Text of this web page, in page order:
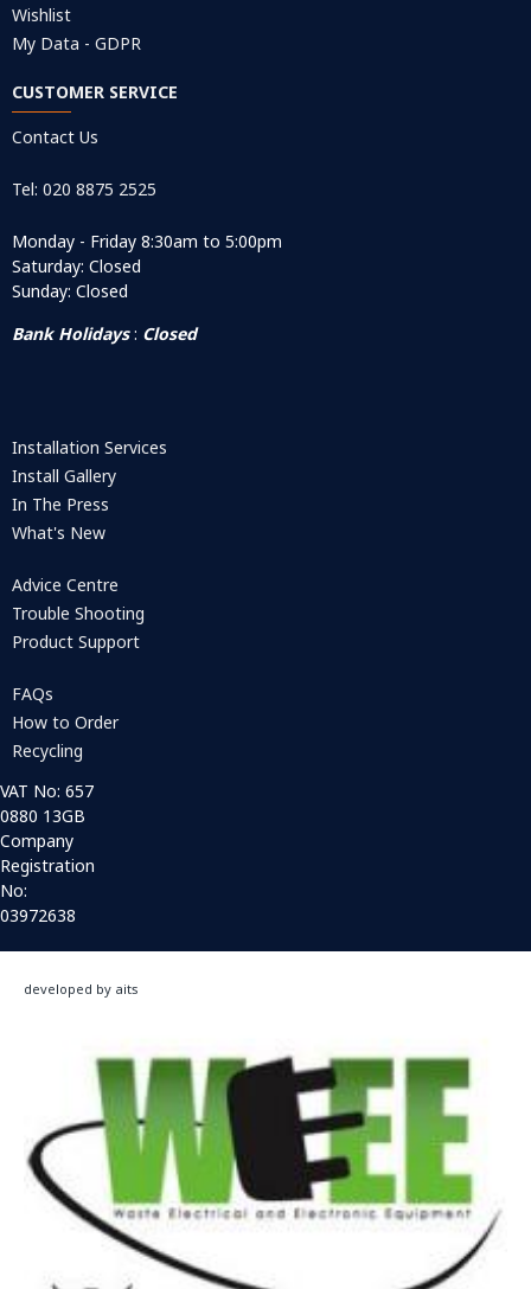
Wishlist
My Data - GDPR
CUSTOMER SERVICE
Contact Us
Tel: 020 8875 2525
Monday - Friday 8:30am to 5:00pm
Saturday: Closed
Sunday: Closed
Bank Holidays: Closed
Installation Services
Install Gallery
In The Press
What's New
Advice Centre
Trouble Shooting
Product Support
FAQs
How to Order
Recycling
VAT No: 657
0880 13GB
Company
Registration
No:
03972638
developed by aits